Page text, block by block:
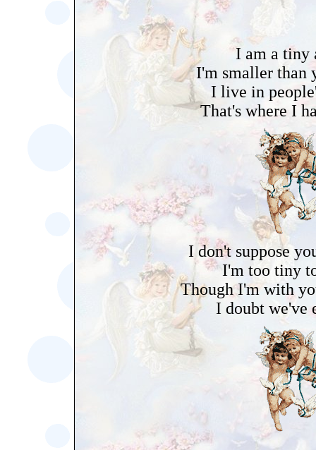
I am a tiny
I'm smaller than
I live in
That's where I
I don't suppose
I'm too tiny
Though I'm with
I doubt we've